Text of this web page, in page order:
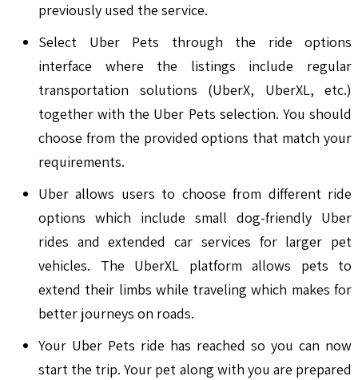
previously used the service.
Select Uber Pets through the ride options
interface where the listings include regular
transportation solutions (UberX, UberXL, etc.)
together with the Uber Pets selection. You should
choose from the provided options that match your
requirements.
Uber allows users to choose from different ride
options which include small dog-friendly Uber
rides and extended car services for larger pet
vehicles. The UberXL platform allows pets to
extend their limbs while traveling which makes for
better journeys on roads.
Your Uber Pets ride has reached so you can now
start the trip. Your pet along with you are prepared